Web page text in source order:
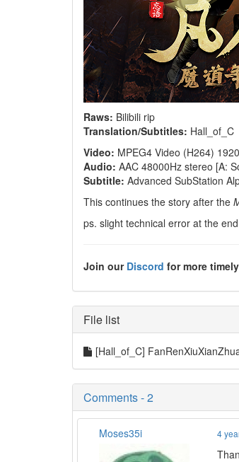
Raws: Bilibili rip
Translation/Subtitles: Hall_of_C
Video: MPEG4 Video (H264)
Audio: AAC 48000Hz stereo [A:
Subtitle: Advanced SubStation
This continues the story after the
ps. slight technical error at the
Join our Discord for more
File list
[Hall_of_C]
Comments - 2
Moses35i 4